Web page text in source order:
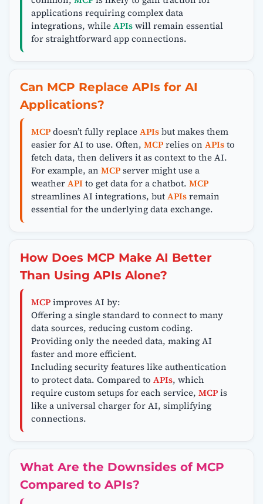
applications requiring complex data
integrations, whileAPIswill remain essential
for straightforward app connections.
Can MCP Replace APIs for AI
Applications?
MCPdoesn’t fully replaceAPIsbut makes them
easier for AI to use. Often, MCPrelies on APIsto
fetch data, then delivers it as context to the AI.
For example, an MCPserver might use a
weatherAPIto get data for a chatbot. MCP
streamlines AI integrations, butAPIsremain
essential for the underlying data exchange.
How Does MCP Make AI Better
Than Using APIs Alone?
MCPimproves AI by:
Offering a single standard to connect to many
data sources, reducing custom coding.
Providing only the needed data, making AI
faster and more efficient.
Including security features like authentication
to protect data. Compared to APIs, which
require custom setups for each service, MCPis
like a universal charger for AI, simplifying
connections.
What Are the Downsides of MCP
Compared to APIs?